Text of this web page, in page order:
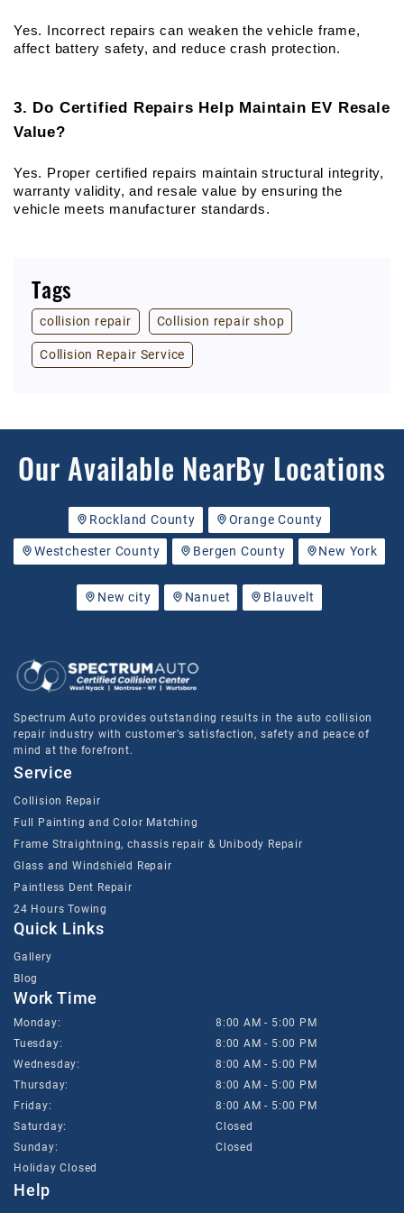
Yes. Incorrect repairs can weaken the vehicle frame,
affect battery safety, and reduce crash protection.
3. Do Certified Repairs Help Maintain EV Resale
Value?
Yes. Proper certified repairs maintain structural integrity,
warranty validity, and resale value by ensuring the
vehicle meets manufacturer standards.
Tags
collision repair Collision repair shop
Collision Repair Service
Our Available NearBy Locations
Rockland County Orange County
Westchester County Bergen County New York
New city Nanuet Blauvelt
Spectrum Auto provides outstanding results in the auto collision
repair industry with customer’s satisfaction, safety and peace of
mind at the forefront.
Service
Collision Repair
Full Painting and Color Matching
Frame Straightning, chassis repair & Unibody Repair
Glass and Windshield Repair
Paintless Dent Repair
24 Hours Towing
Quick Links
Gallery
Blog
Work Time
Monday:
8:00 AM - 5:00 PM
Tuesday:
8:00 AM - 5:00 PM
Wednesday:
8:00 AM - 5:00 PM
Thursday:
8:00 AM - 5:00 PM
Friday:
8:00 AM - 5:00 PM
Saturday:
Closed
Sunday:
Closed
Holiday Closed
Help